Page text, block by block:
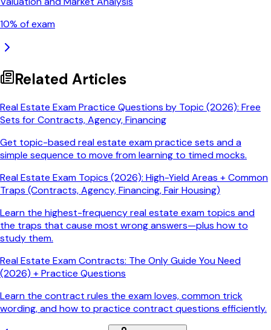
10% of exam
Related Articles
Real Estate Exam Practice Questions by Topic (2026): Free
Sets for Contracts, Agency, Financing
Get topic-based real estate exam practice sets and a
simple sequence to move from learning to timed mocks.
Real Estate Exam Topics (2026): High-Yield Areas + Common
Traps (Contracts, Agency, Financing, Fair Housing)
Learn the highest-frequency real estate exam topics and
the traps that cause most wrong answers—plus how to
study them.
Real Estate Exam Contracts: The Only Guide You Need
(2026) + Practice Questions
Learn the contract rules the exam loves, common trick
wording, and how to practice contract questions efficiently.